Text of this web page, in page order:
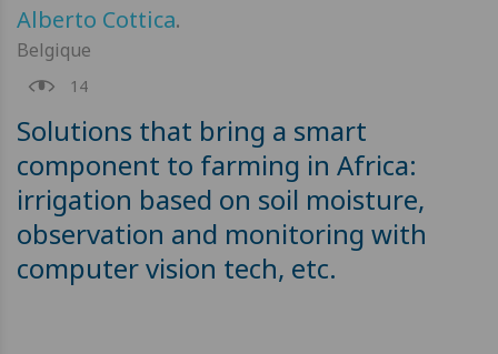
Alberto Cottica.
Belgique
14
Solutions that bring a smart
component to farming in Africa:
irrigation based on soil moisture,
observation and monitoring with
computer vision tech, etc.